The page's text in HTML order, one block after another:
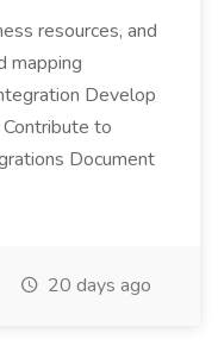
resources, and
mapping
Develop
to
Document
20 days ago